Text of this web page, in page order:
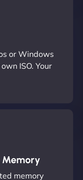
or Windows
ISO. Your
Memory
memory